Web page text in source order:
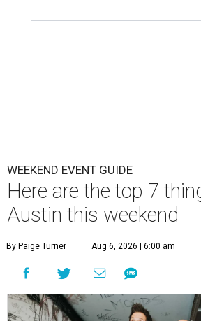
WEEKEND EVENT GUIDE
Here are the top 7
Austin this weekend
By Paige Turner Aug 6, 2026 | 6:00 am